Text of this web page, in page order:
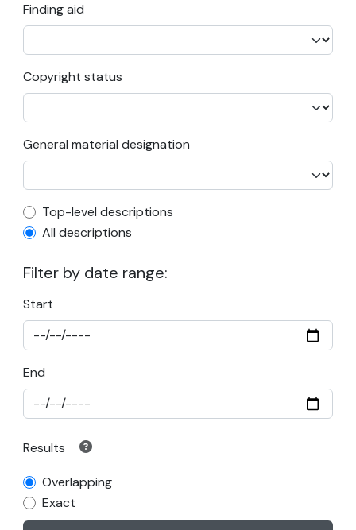
Finding aid
Copyright status
General material designation
Top-level description filter
Top-level descriptions
All descriptions
Filter by date range:
Start
End
Results
Overlapping
Exact